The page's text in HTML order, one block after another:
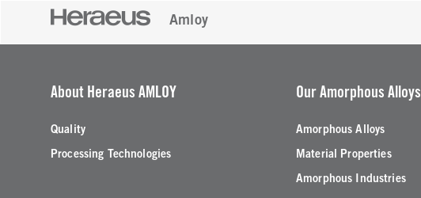
Amloy
About Heraeus AMLOY
Quality
Processing Technologies
Our Amorphous Alloys
Amorphous Alloys
Material Properties
Amorphous Industries